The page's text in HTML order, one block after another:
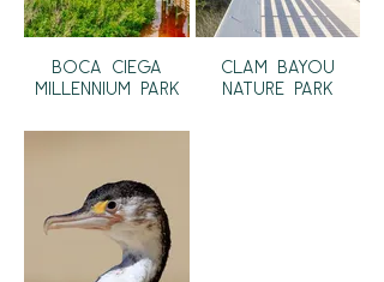
Boca Ciega
Millennium Park
Clam Bayou
Nature Park